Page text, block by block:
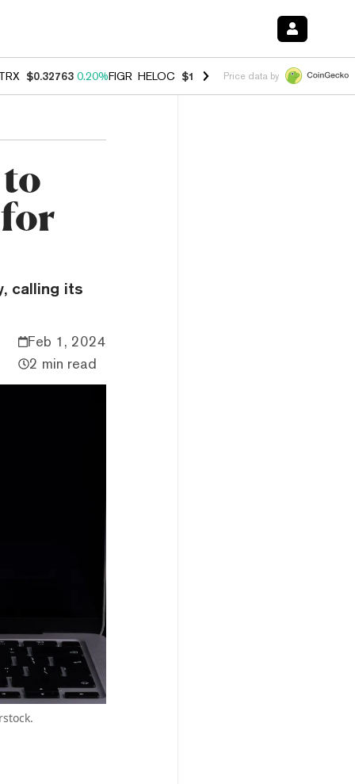
$0.32763 0.20%FIGR_HELOC $1.023 -1.20%HYPE $54.35 -
Price data by
for
calling its
Feb 1, 2024
2 min read